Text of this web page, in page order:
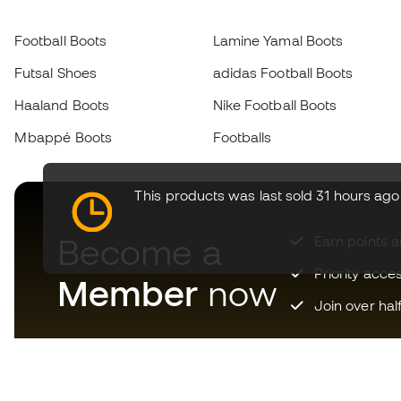
This products was last sold 31 hours ago
Football Boots
Futsal Shoes
Haaland Boots
Mbappé Boots
Lamine Yamal Boots
adidas Football Boots
Nike Football Boots
Footballs
Become a
Member now
Earn points
Priority
Join over